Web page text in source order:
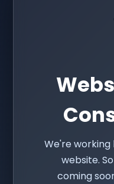
We're
website.
coming